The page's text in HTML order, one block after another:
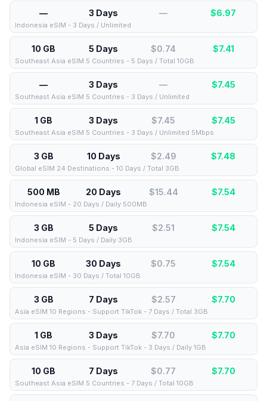
— 3 Days — $6.97
Indonesia eSIM - 3 Days / Unlimited
10 GB 5 Days $0.74 $7.41
Southeast Asia eSIM 5 Countries - 5 Days / Total 10GB
— 3 Days — $7.45
Southeast Asia eSIM 5 Countries - 3 Days / Unlimited
1 GB 3 Days $7.45 $7.45
Southeast Asia eSIM 5 Countries - 3 Days / Unlimited 5Mbps
3 GB 10 Days $2.49 $7.48
Global eSIM 24 Destinations - 10 Days / Total 3GB
500 MB 20 Days $15.44 $7.54
Indonesia eSIM - 20 Days / Daily 500MB
3 GB 5 Days $2.51 $7.54
Indonesia eSIM - 5 Days / Daily 3GB
10 GB 30 Days $0.75 $7.54
Indonesia eSIM - 30 Days / Total 10GB
3 GB 7 Days $2.57 $7.70
Asia eSIM 10 Regions - Support TikTok - 7 Days / Total 3GB
1 GB 3 Days $7.70 $7.70
Asia eSIM 10 Regions - Support TikTok - 3 Days / Daily 1GB
10 GB 7 Days $0.77 $7.70
Southeast Asia eSIM 5 Countries - 7 Days / Total 10GB